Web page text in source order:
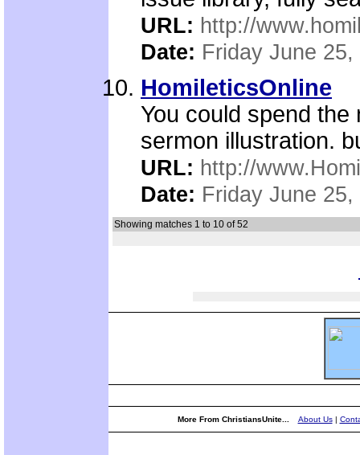
URL: http://
Date: Friday June 25,
HomileticsOnline
You could spend
sermon illustration.
URL: http://
Date: Friday June 25,
Showing matches 1 to 10 of 52
More From ChristiansUnite... About Us|